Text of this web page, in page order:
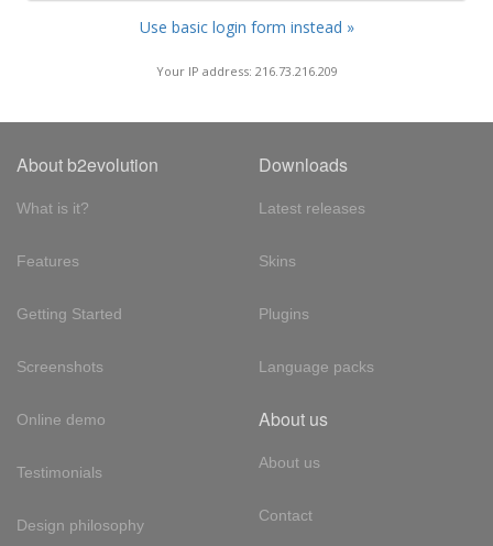
Use basic login form instead »
Your IP address: 216.73.216.209
About b2evolution
What is it?
Features
Getting Started
Screenshots
Online demo
Testimonials
Design philosophy
Downloads
Latest releases
Skins
Plugins
Language packs
About us
About us
Contact